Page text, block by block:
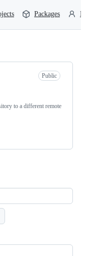
Packages
Public
to a different remote